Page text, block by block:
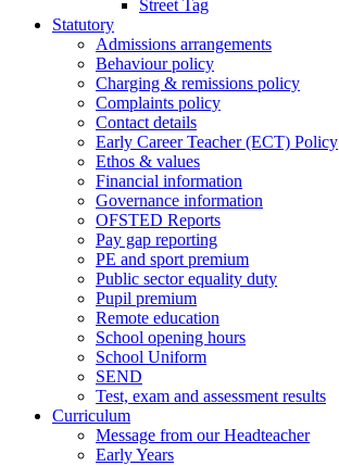
Street Tag
Statutory
Admissions arrangements
Behaviour policy
Charging & remissions policy
Complaints policy
Contact details
Early Career Teacher (ECT) Policy
Ethos & values
Financial information
Governance information
OFSTED Reports
Pay gap reporting
PE and sport premium
Public sector equality duty
Pupil premium
Remote education
School opening hours
School Uniform
SEND
Test, exam and assessment results
Curriculum
Message from our Headteacher
Early Years